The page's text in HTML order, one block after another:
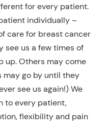
for every patient.
individually –
care for breast cancer
see us a few times of
up. Others may come
may go by until they
see us again!) We
to every patient,
flexibility and pain